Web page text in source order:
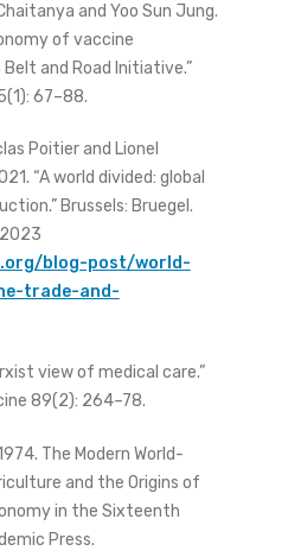
and Yoo Sun Jung.
of vaccine
and Road Initiative.”
67–88.
Poitier and Lionel
“A world divided: global
Brussels: Bruegel.
blog-post/world-
trade-and-
view of medical care.”
89(2): 264–78.
The Modern World-
and the Origins of
in the Sixteenth
Press.